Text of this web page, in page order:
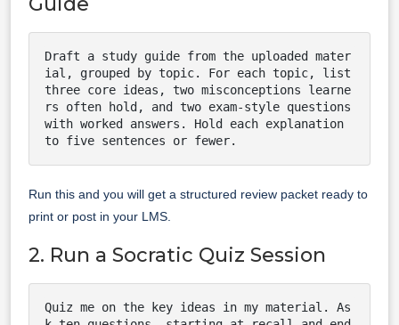
Draft a study guide from the uploaded mater
ial, grouped by topic. For each topic, list
three core ideas, two misconceptions learne
rs often hold, and two exam-style questions
with worked answers. Hold each explanation
to five sentences or fewer.
Run this and you will get a structured review packet ready to
print or post in your LMS.
2. Run a Socratic Quiz Session
Quiz me on the key ideas in my material. As